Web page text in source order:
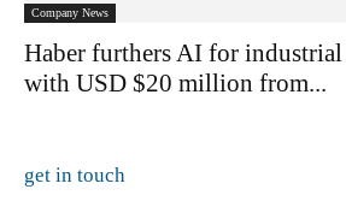
Company News
Haber furthers AI for
with USD $20 million from...
get in touch